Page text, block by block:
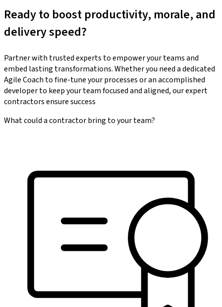
Ready to boost productivity, morale, and
delivery speed?
Partner with trusted experts to empower your teams and
embed lasting transformations. Whether you need a dedicated
Agile Coach to fine-tune your processes or an accomplished
developer to keep your team focused and aligned, our expert
contractors ensure success
What could a contractor bring to your team?